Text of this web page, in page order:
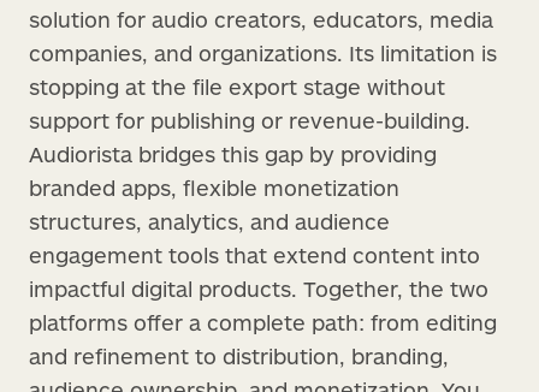
solution for audio creators, educators, media
companies, and organizations. Its limitation is
stopping at the file export stage without
support for publishing or revenue-building.
Audiorista bridges this gap by providing
branded apps, flexible monetization
structures, analytics, and audience
engagement tools that extend content into
impactful digital products. Together, the two
platforms offer a complete path: from editing
and refinement to distribution, branding,